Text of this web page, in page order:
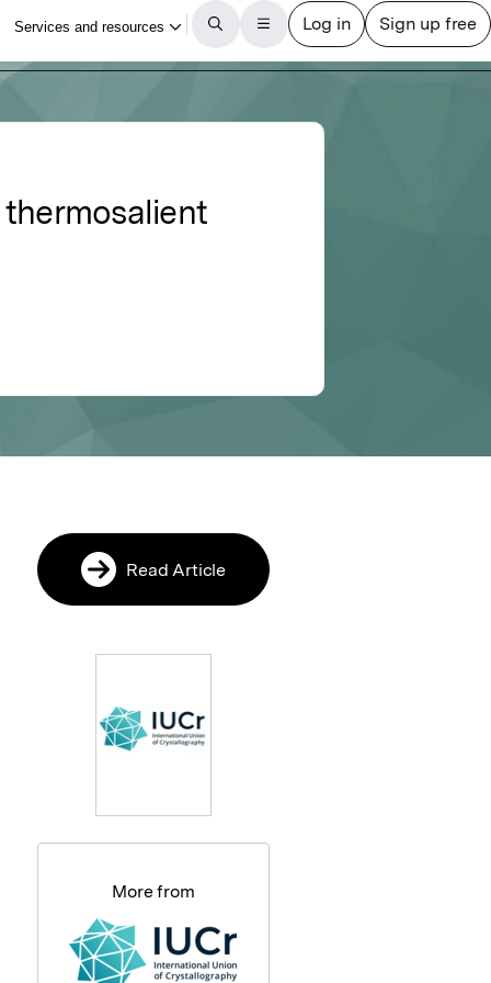
Read Article
More from